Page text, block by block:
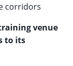
corridors
venue
to its